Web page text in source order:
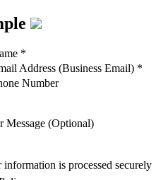
*
Address (Business Email) *
Number
Message (Optional)
information is processed securely